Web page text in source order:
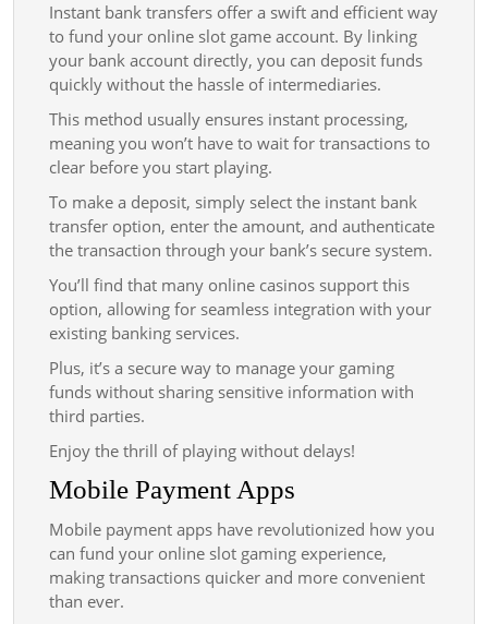
Instant bank transfers offer a swift and efficient way
to fund your online slot game account. By linking
your bank account directly, you can deposit funds
quickly without the hassle of intermediaries.
This method usually ensures instant processing,
meaning you won’t have to wait for transactions to
clear before you start playing.
To make a deposit, simply select the instant bank
transfer option, enter the amount, and authenticate
the transaction through your bank’s secure system.
You’ll find that many online casinos support this
option, allowing for seamless integration with your
existing banking services.
Plus, it’s a secure way to manage your gaming
funds without sharing sensitive information with
third parties.
Enjoy the thrill of playing without delays!
Mobile Payment Apps
Mobile payment apps have revolutionized how you
can fund your online slot gaming experience,
making transactions quicker and more convenient
than ever.